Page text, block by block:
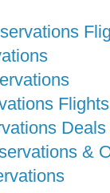
Flights
Deals
&